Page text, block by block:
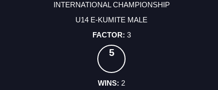
INTERNATIONAL CHAMPIONSHIP
U14 E-KUMITE MALE
3
5
2